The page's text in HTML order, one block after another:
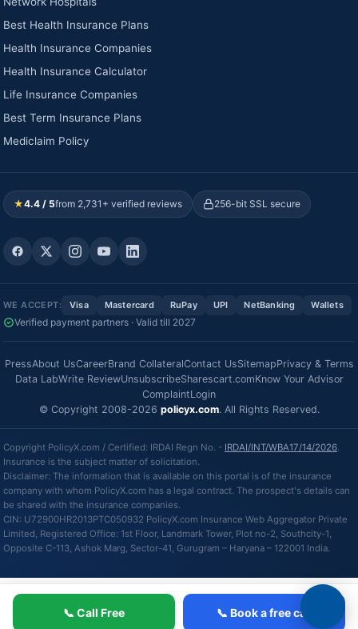
📞 Call Free 📞 Book a free call
Best Health Insurance Plans
Health Insurance Companies
Health Insurance Calculator
Life Insurance Companies
Best Term Insurance Plans
Mediclaim Policy
★4.4 / 5from 2,731+ verified reviews 256-bit SSL secure
WE ACCEPT: Visa Mastercard RuPay UPI NetBanking Wallets
Verified payment partners · Valid till 2027
PressAbout UsCareerBrand CollateralContact UsSitemapPrivacy & Terms
Data LabWrite ReviewUnsubscribeSharescart.comKnow Your Advisor
ComplaintLogin
© Copyright 2008-2026 policyx.com. All Rights Reserved.
Copyright PolicyX.com / Certified: IRDAI Regn No. - IRDAI/INT/WBA17/14/2026.
Insurance is the subject matter of solicitation.
Disclaimer: The information that is available on this portal is of the insurance
company with whom PolicyX.com has a legal contract. The prospect's details can
be shared with the insurance companies.
CIN: U72900HR2013PTC050932 PolicyX.com Insurance Web Aggregator Private
Limited, Registered Office: 1st Floor, Landmark Tower, Plot no-2, Southcity-1,
Opposite C-113, Ashok Marg, Sector-41, Gurugram – Haryana – 122001 India.